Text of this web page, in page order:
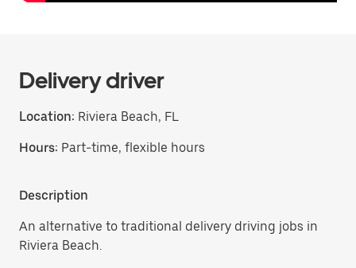
Delivery driver
Location: Riviera Beach, FL
Hours: Part-time, flexible hours
Description
An alternative to traditional delivery driving jobs in
Riviera Beach.